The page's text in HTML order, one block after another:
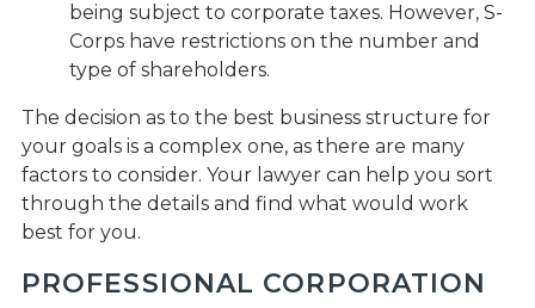
being subject to corporate taxes. However, S-
Corps have restrictions on the number and
type of shareholders.
The decision as to the best business structure for
your goals is a complex one, as there are many
factors to consider. Your lawyer can help you sort
through the details and find what would work
best for you.
PROFESSIONAL CORPORATION